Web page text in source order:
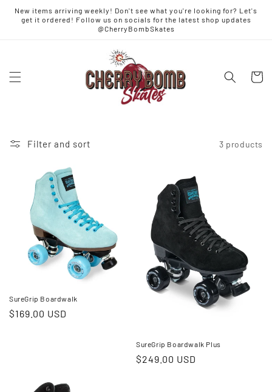
Skip to
content
New items arriving weekly! Don't see what you're looking for? Let's
get it ordered! Follow us on socials for the latest shop updates
@CherryBombSkates
Cart
Filter and sort 3 products
SureGrip Boardwalk
Regular
$169.00 USD
SureGrip Boardwalk Plus
Regular
$249.00 USD